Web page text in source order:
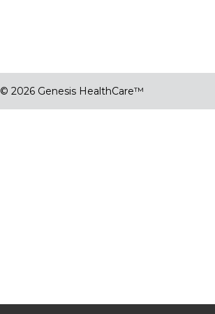
© 2026 Genesis HealthCare™